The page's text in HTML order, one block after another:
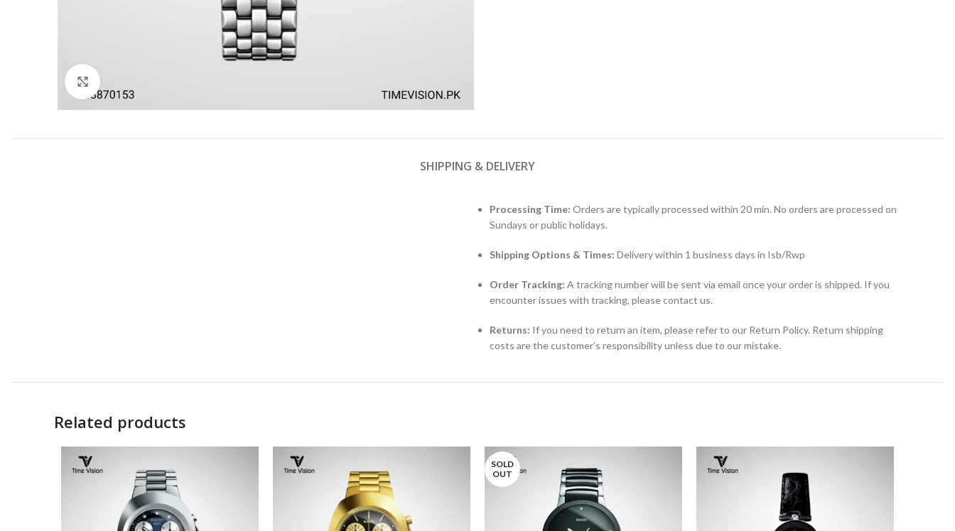
SHIPPING & DELIVERY
Processing Time: Orders are typically processed within 20 min. No orders are processed on
Sundays or public holidays.
Shipping Options & Times: Delivery within 1 business days in Isb/Rwp
Order Tracking: A tracking number will be sent via email once your order is shipped. If you
encounter issues with tracking, please contact us.
Returns: If you need to return an item, please refer to our Return Policy. Return shipping
costs are the customer’s responsibility unless due to our mistake.
Related products
SOLD
OUT